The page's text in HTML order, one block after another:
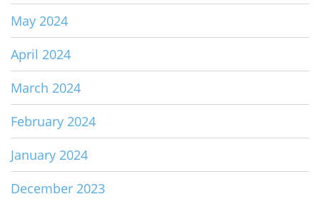
May 2024
April 2024
March 2024
February 2024
January 2024
December 2023